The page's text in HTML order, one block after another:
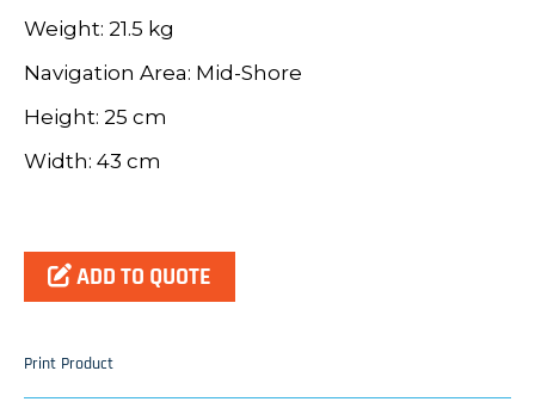
Weight: 21.5 kg
Navigation Area: Mid-Shore
Height: 25 cm
Width: 43 cm
ADD TO QUOTE
Print Product